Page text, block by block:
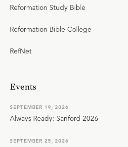
Reformation Study Bible
Reformation Bible College
RefNet
Events
SEPTEMBER 19, 2026
Always Ready: Sanford 2026
SEPTEMBER 25, 2026